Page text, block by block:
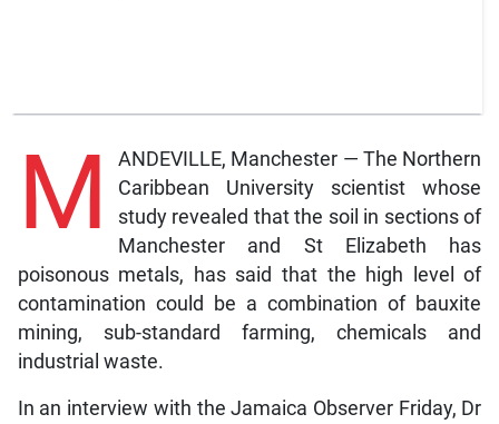
M
ANDEVILLE, Manchester — The Northern
Caribbean University scientist whose
study revealed that the soil in sections of
Manchester and St Elizabeth has
poisonous metals, has said that the high level of
contamination could be a combination of bauxite
mining, sub-standard farming, chemicals and
industrial waste.
In an interview with the Jamaica Observer Friday, Dr